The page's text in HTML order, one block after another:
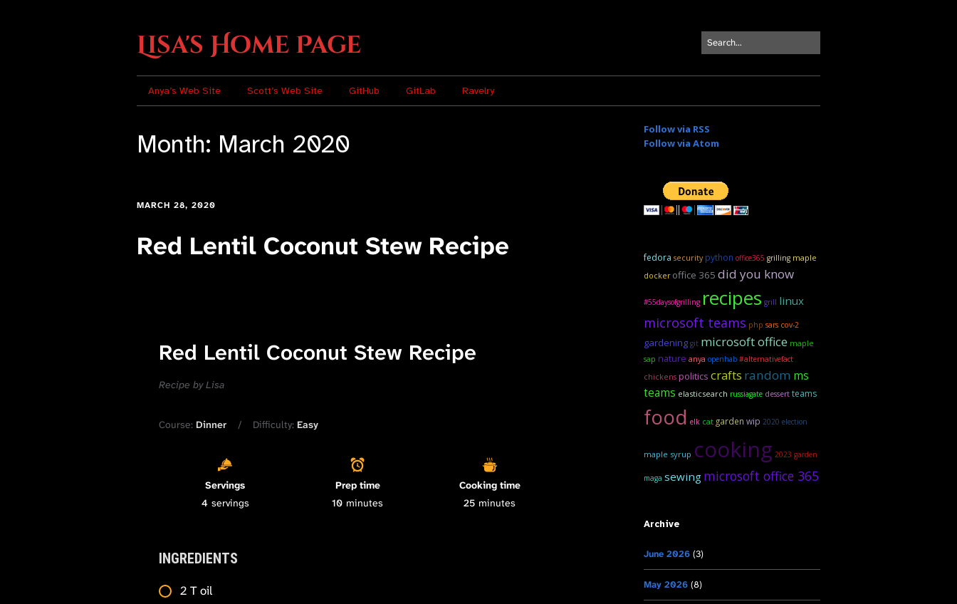
Lisa's Home Page
Anya’s Web Site Scott’s Web Site GitHub GitLab Ravelry
Month: March 2020
MARCH 28, 2020
Red Lentil Coconut Stew Recipe
Red Lentil Coconut Stew Recipe
Recipe by Lisa
Course: Dinner Difficulty: Easy
Servings
4 servings
Prep time
10 minutes
Cooking time
25 minutes
INGREDIENTS
2 T oil
Follow via RSS
Follow via Atom
fedora security python office365 grilling maple
docker office 365 did you know
#55daysofgrilling recipes grill linux
microsoft teams php sars cov-2
gardening git microsoft office maple
sap nature anya openhab #alternativefact
chickens politics crafts random ms
teams elasticsearch russiagate dessert teams
food elk cat garden wip 2020 election
maple syrup cooking 2023 garden
maga sewing microsoft office 365
Archive
June 2026 (3)
May 2026 (8)